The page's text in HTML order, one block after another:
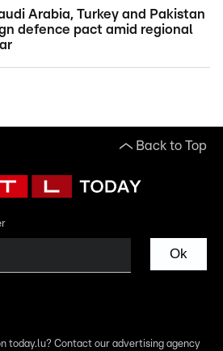
Arabia, Turkey and Pakistan
defence pact amid regional
Back to Top
Ok
today.lu? Contact our advertising agency